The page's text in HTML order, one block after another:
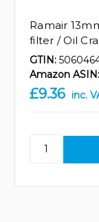
Ramair
filter / Oil
GTIN:
Amazon ASIN:
£9.36 inc.